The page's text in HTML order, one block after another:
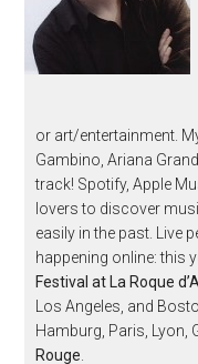
or art/entertainment.
Gambino, Ariana
track! Spotify, Apple
lovers to discover
easily in the past. Live
happening online: this
Festival at La Roque
Los Angeles, and
Hamburg, Paris, Lyon,
Rouge